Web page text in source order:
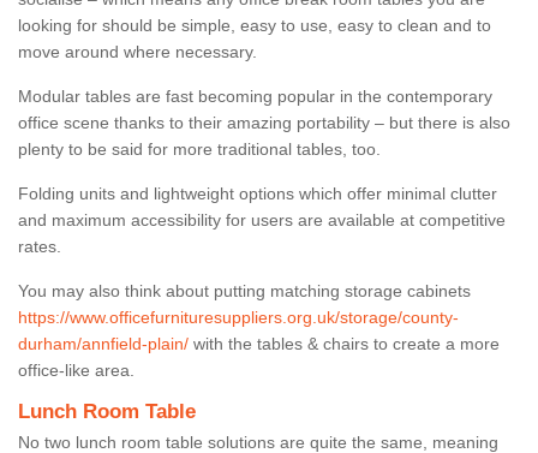
looking for should be simple, easy to use, easy to clean and to
move around where necessary.
Modular tables are fast becoming popular in the contemporary
office scene thanks to their amazing portability – but there is also
plenty to be said for more traditional tables, too.
Folding units and lightweight options which offer minimal clutter
and maximum accessibility for users are available at competitive
rates.
You may also think about putting matching storage cabinets
https://www.officefurnituresuppliers.org.uk/storage/county-
durham/annfield-plain/ with the tables & chairs to create a more
office-like area.
Lunch Room Table
No two lunch room table solutions are quite the same, meaning